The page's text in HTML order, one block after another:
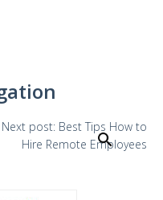
Next post: Best Tips How to
Hire Remote Employees
Search